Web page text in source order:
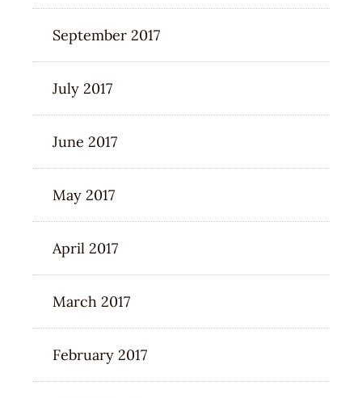
September 2017
July 2017
June 2017
May 2017
April 2017
March 2017
February 2017